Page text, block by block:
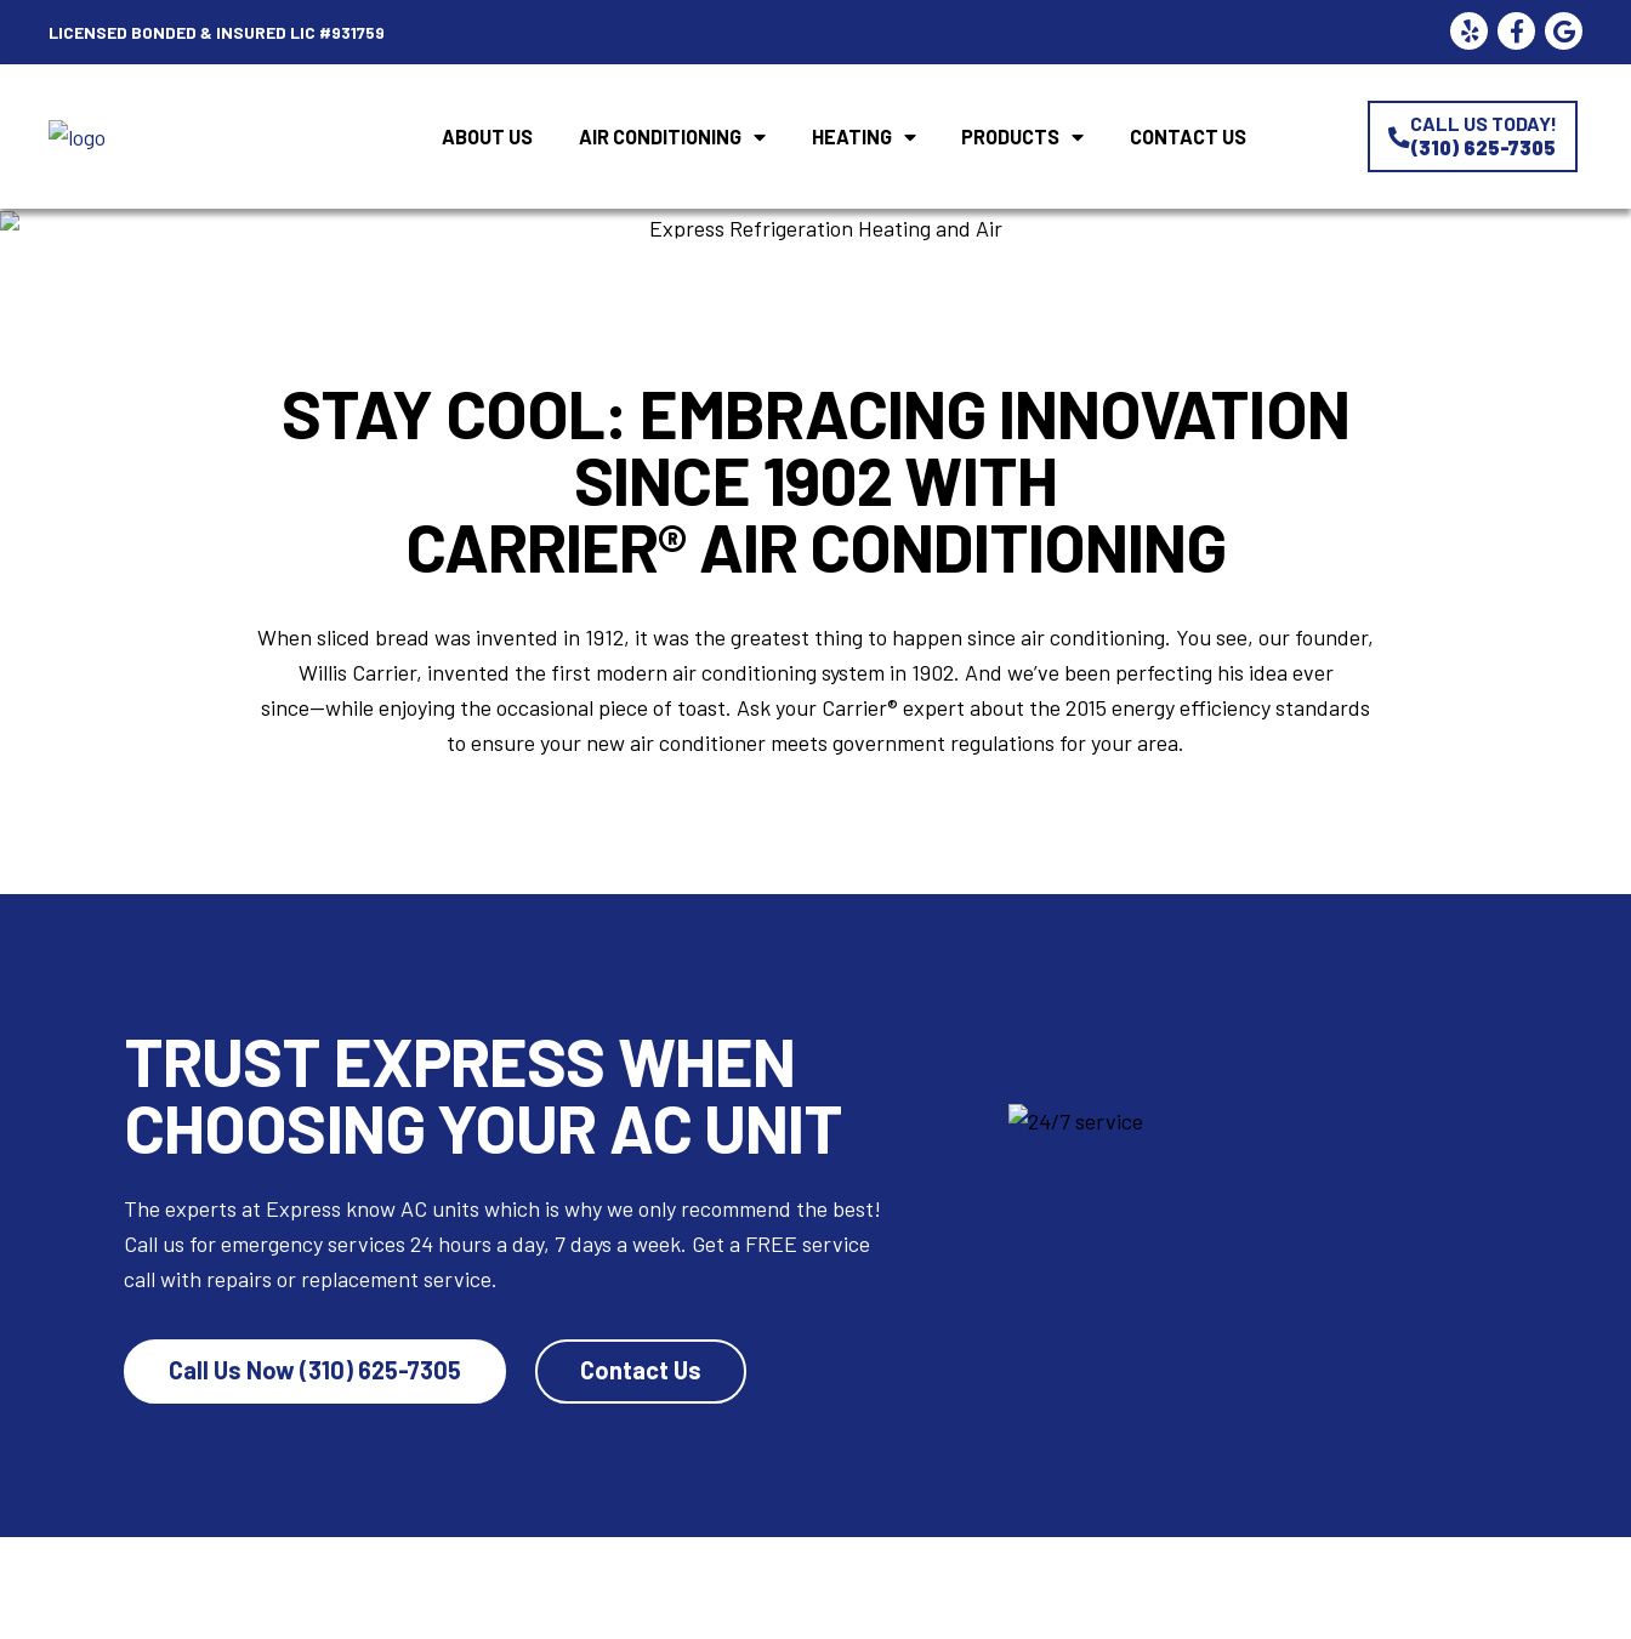
LICENSED BONDED & INSURED LIC #931759
ABOUT US AIR CONDITIONING HEATING PRODUCTS CONTACT US
CALL US TODAY!
(310) 625-7305
Air Conditioners
STAY COOL: EMBRACING INNOVATION
SINCE 1902 WITH
CARRIER® AIR CONDITIONING
When sliced bread was invented in 1912, it was the greatest thing to happen since air conditioning. You see, our founder,
Willis Carrier, invented the first modern air conditioning system in 1902. And we’ve been perfecting his idea ever
since—while enjoying the occasional piece of toast. Ask your Carrier® expert about the 2015 energy efficiency standards
to ensure your new air conditioner meets government regulations for your area.
TRUST EXPRESS WHEN
CHOOSING YOUR AC UNIT
The experts at Express know AC units which is why we only recommend the best!
Call us for emergency services 24 hours a day, 7 days a week. Get a FREE service
call with repairs or replacement service.
Call Us Now (310) 625-7305 Contact Us